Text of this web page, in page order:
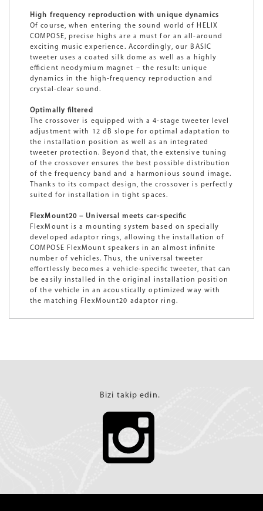
High frequency reproduction with unique dynamics
Of course, when entering the sound world of HELIX
COMPOSE, precise highs are a must for an all-around
exciting music experience. Accordingly, our BASIC
tweeter uses a coated silk dome as well as a highly
efficient neodymium magnet – the result: unique
dynamics in the high-frequency reproduction and
crystal-clear sound.
Optimally filtered
The crossover is equipped with a 4-stage tweeter level
adjustment with 12 dB slope for optimal adaptation to
the installation position as well as an integrated
tweeter protection. Beyond that, the extensive tuning
of the crossover ensures the best possible distribution
of the frequency band and a harmonious sound image.
Thanks to its compact design, the crossover is perfectly
suited for installation in tight spaces.
FlexMount20 – Universal meets car-specific
FlexMount is a mounting system based on specially
developed adaptor rings, allowing the installation of
COMPOSE FlexMount speakers in an almost infinite
number of vehicles. Thus, the universal tweeter
effortlessly becomes a vehicle-specific tweeter, that can
be easily installed in the original installation position
of the vehicle in an acoustically optimized way with
the matching FlexMount20 adaptor ring.
Bizi takip edin.